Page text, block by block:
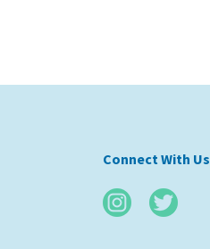
Connect With Us